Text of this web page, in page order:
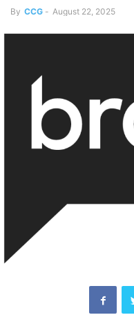
By CCG - August 22, 2025